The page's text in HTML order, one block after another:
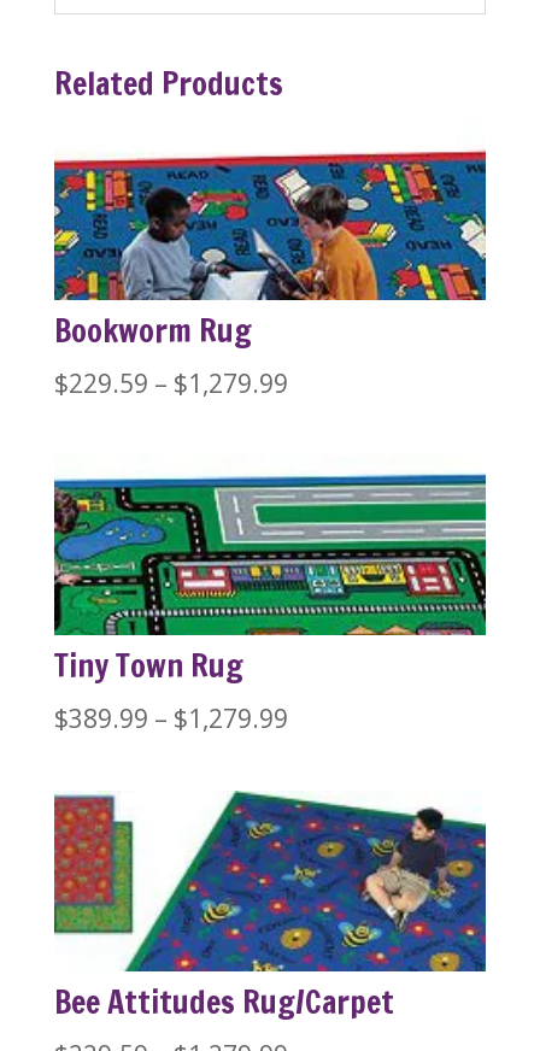
Related Products
Bookworm Rug
$229.59 – $1,279.99Price
$229.59
through
$1,279.99
Tiny Town Rug
$389.99 – $1,279.99Price
$389.99
through
$1,279.99
Bee Attitudes Rug/Carpet